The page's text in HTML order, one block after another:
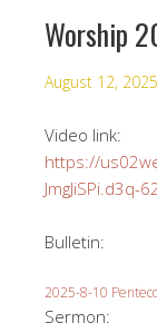
Worship
August 12, 2025
Video link:
https://
JmgJiSPi.d3q-
Bulletin:
2025-8-10
Sermon: